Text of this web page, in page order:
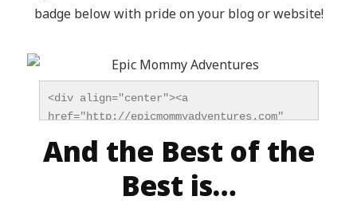
badge below with pride on your blog or website!
<div align="center"><a
href="http://epicmommyadventures.com"
target="_blank"><img
src="http://epicmommyadventures.com/wp-
content/uploads/2014/04/
And the Best of the
Best is…